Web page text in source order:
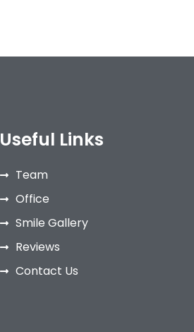
Useful Links
Team
Office
Smile Gallery
Reviews
Contact Us